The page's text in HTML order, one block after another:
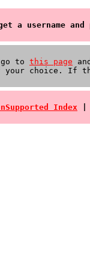
a username and
to this page
your choice. If
Index